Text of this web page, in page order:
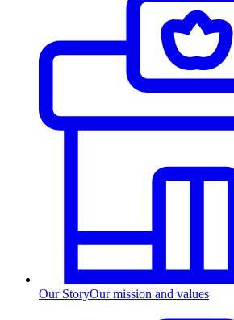
Our StoryOur mission and values